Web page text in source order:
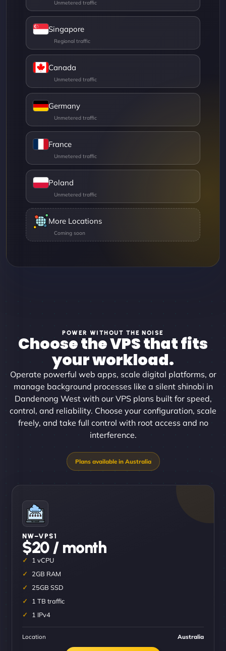
Singapore
Canada
Germany
France
Poland
More Locations
POWER WITHOUT THE NOISE
Choose the VPS that fits
your workload.
Operate powerful web apps, scale digital platforms, or
manage background processes like a silent shinobi in
Dandenong West with our VPS plans built for speed,
control, and reliability. Choose your configuration, scale
freely, and take full control with root access and no
interference.
NW–VPS1
$20 / month
1 vCPU
2GB RAM
25GB SSD
1 TB traffic
1 IPv4
Location Australia